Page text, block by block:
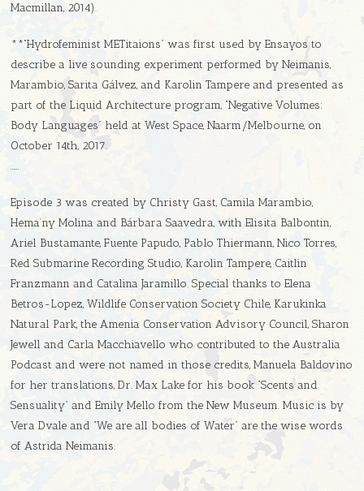
Macmillan, 2014).
**“Hydrofeminist METitaions” was first used by Ensayos to
describe a live sounding experiment performed by Neimanis,
Marambio, Sarita Gálvez, and Karolin Tampere and presented as
part of the Liquid Architecture program, “Negative Volumes:
Body Languages” held at West Space, Naarm/Melbourne, on
October 14th, 2017.
……
Episode 3 was created by Christy Gast, Camila Marambio,
Hema’ny Molina and Bárbara Saavedra, with Elisita Balbontin,
Ariel Bustamante, Fuente Papudo, Pablo Thiermann, Nico Torres,
Red Submarine Recording Studio, Karolin Tampere, Caitlin
Franzmann and Catalina Jaramillo. Special thanks to Elena
Betros-Lopez, Wildlife Conservation Society Chile, Karukinka
Natural Park, the Amenia Conservation Advisory Council, Sharon
Jewell and Carla Macchiavello who contributed to the Australia
Podcast and were not named in those credits, Manuela Baldovino
for her translations, Dr. Max Lake for his book “Scents and
Sensuality” and Emily Mello from the New Museum. Music is by
Vera Dvale and “We are all bodies of Water” are the wise words
of Astrida Neimanis.